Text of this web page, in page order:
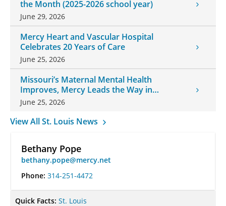
the Month (2025-2026 school year)
June 29, 2026
Mercy Heart and Vascular Hospital
Celebrates 20 Years of Care
June 25, 2026
Missouri’s Maternal Mental Health
Improves, Mercy Leads the Way in
Changes
June 25, 2026
View All St. Louis News
Bethany Pope
bethany.pope@mercy.net
Phone: 314-251-4472
Quick Facts: St. Louis